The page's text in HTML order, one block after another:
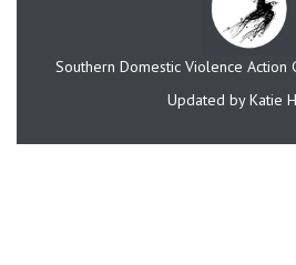
Southern Domestic Violence Action
Updated by Katie